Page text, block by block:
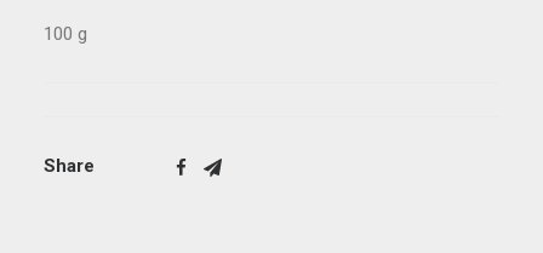
100 g
Share